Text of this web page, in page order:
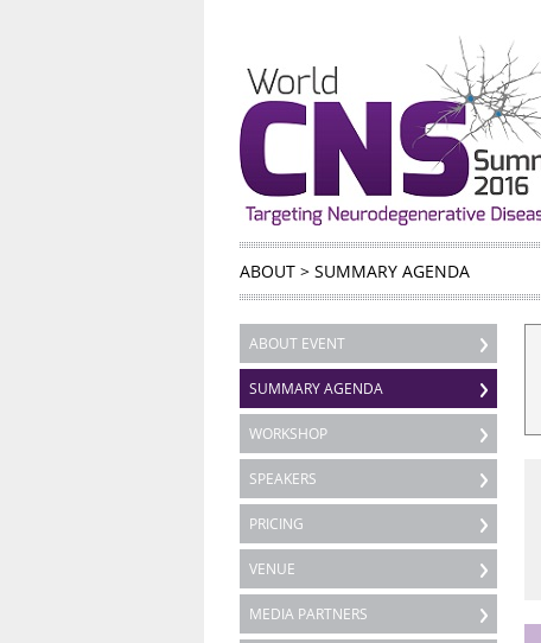
ABOUT > SUMMARY AGENDA
ABOUT EVENT
SUMMARY AGENDA
WORKSHOP
SPEAKERS
PRICING
VENUE
MEDIA PARTNERS